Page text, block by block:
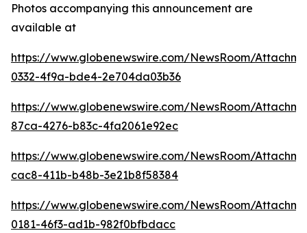
Photos accompanying this announcement are
available at
https://www.globenewswire.com/NewsRoom/
0332-4f9a-bde4-2e704da03b36
https://www.globenewswire.com/NewsRoom/
87ca-4276-b83c-4fa2061e92ec
https://www.globenewswire.com/NewsRoom/
cac8-411b-b48b-3e21b8f58384
https://www.globenewswire.com/NewsRoom/
0181-46f3-ad1b-982f0bfbdacc